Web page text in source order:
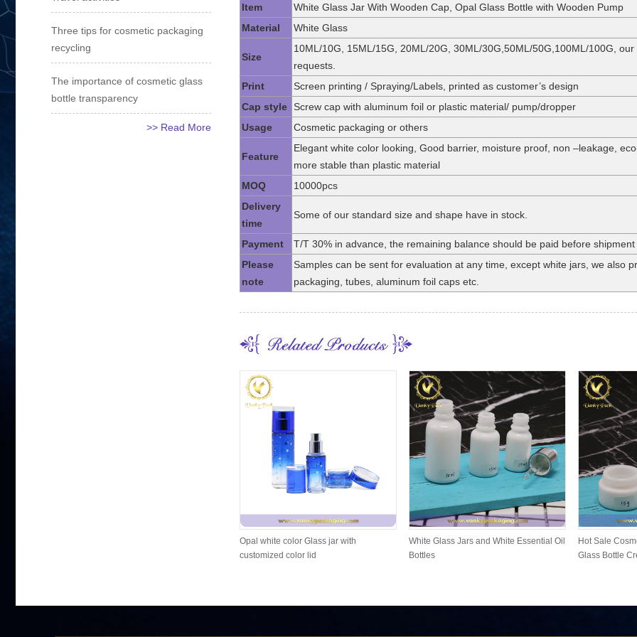
Item
White Glass Jar With Wooden Cap, Opal Glass Bottle with Wooden Pump
Material
White Glass
Size
10ML/10G, 15ML/15G, 20ML/20G, 30ML/30G,50ML/50G,100ML/100G,
requests.
Print
Screen printing / Spraying/Labels, printed as customer’s design
Cap style
Screw cap with aluminum foil or plastic material/ pump/dropper
Usage
Cosmetic packaging or others
Feature
Elegant white color looking, Good barrier, moisture proof, non –leakage,
more stable than plastic material
MOQ
10000pcs
Delivery
time
Some of our standard size and shape have in stock.
Payment
T/T 30% in advance, the remaining balance should be paid before shipment
Please
note
Samples can be sent for evaluation at any time, except white jars, we also
packaging, tubes, aluminum foil caps etc.
Opal white color Glass jar with
customized color lid
White Glass Jars and White Essential Oil
Bottles
Hot Sale
Glass Bottle
Three tips for cosmetic packaging
recycling
The importance of cosmetic glass
bottle transparency
>> Read More